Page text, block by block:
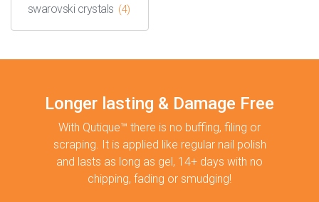
swarovski crystals (4)
Longer lasting & Damage Free
With Qutique™ there is no buffing, filing or
scraping. It is applied like regular nail polish
and lasts as long as gel, 14+ days with no
chipping, fading or smudging!